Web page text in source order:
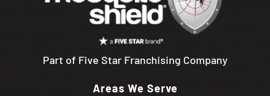
Part of Five Star Franchising Company
Areas We Serve